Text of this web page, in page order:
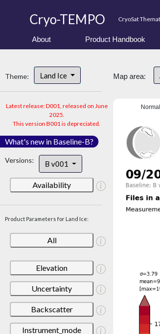
Cryo-TEMPO CryoSat
About Product Handbook
Theme: Land Ice
Latest release: D001, released on June
2025.
This version B001 is depreciated.
What's new in Baseline-B?
Versions: B v001
Availability
Product Parameters for Land Ice:
All
Elevation
Uncertainty
Backscatter
Instrument_mode
Map area:
Normal